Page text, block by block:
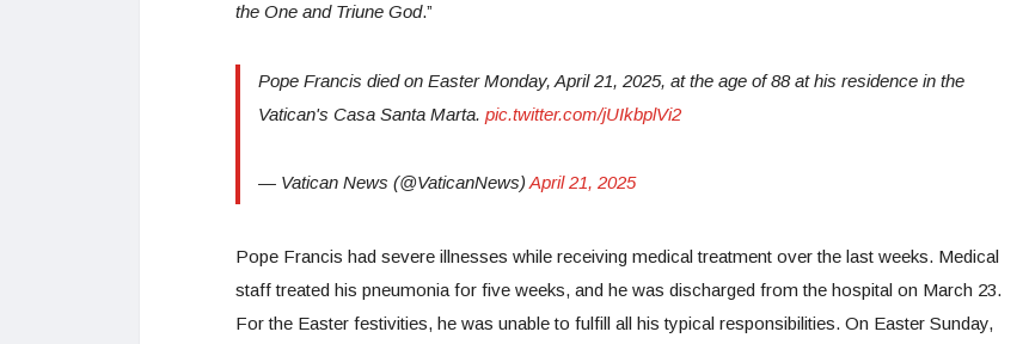
the One and Triune God.”
Pope Francis died on Easter Monday, April 21, 2025, at the age of 88 at his residence in the
Vatican's Casa Santa Marta. pic.twitter.com/jUIkbplVi2
— Vatican News (@VaticanNews) April 21, 2025
Pope Francis had severe illnesses while receiving medical treatment over the last weeks. Medical
staff treated his pneumonia for five weeks, and he was discharged from the hospital on March 23.
For the Easter festivities, he was unable to fulfill all his typical responsibilities. On Easter Sunday,